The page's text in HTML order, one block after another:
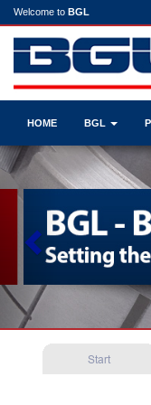
Welcome to BGL
HOME BGL
Previous